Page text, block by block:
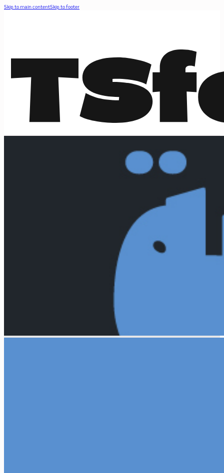
Skip to main contentSkip to footer